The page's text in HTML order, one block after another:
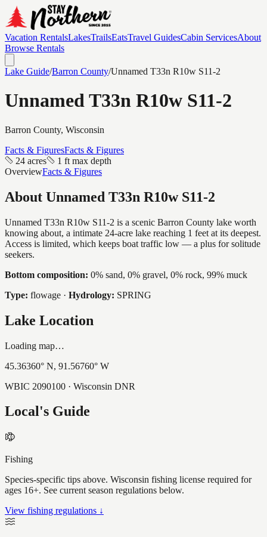
Vacation RentalsLakesTrailsEatsTravel GuidesCabin ServicesAbout
Browse Rentals
Lake Guide/Barron County/Unnamed T33n R10w S11-2
Unnamed T33n R10w S11-2
Barron County, Wisconsin
Facts & FiguresFacts & Figures
24 acres
1 ft max depth
OverviewFacts & Figures
About Unnamed T33n R10w S11-2
Unnamed T33n R10w S11-2 is a scenic Barron County lake worth
knowing about, a intimate 24-acre lake reaching 1 feet at its deepest.
Access is limited, which keeps boat traffic low — a plus for solitude
seekers.
Bottom composition: 0% sand, 0% gravel, 0% rock, 99% muck
Type: flowage · Hydrology: SPRING
Lake Location
Loading map…
45.36360° N, 91.56760° W
WBIC 2090100 · Wisconsin DNR
Local's Guide
Fishing
Species-specific tips above. Wisconsin fishing license required for
ages 16+. See current season regulations below.
View fishing regulations ↓